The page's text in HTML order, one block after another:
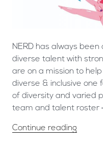
NERD has always
diverse talent with
are on a mission to
diverse & inclusive one
of diversity and varied
team and talent roster
Continue reading